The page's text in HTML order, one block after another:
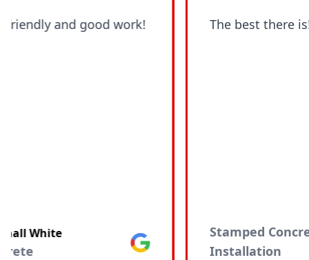
friendly and good work!
White Google
The best there
Stamped
Installation